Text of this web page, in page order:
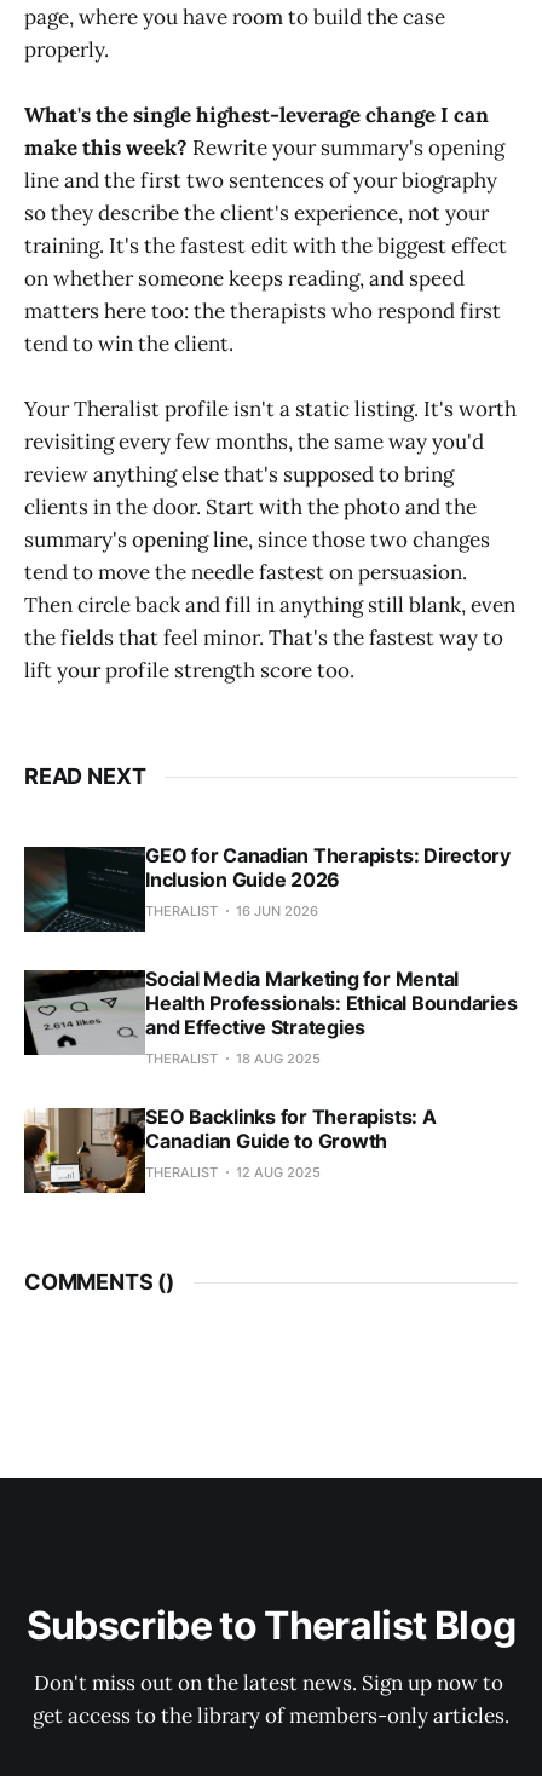
page, where you have room to build the case
properly.
What's the single highest-leverage change I can
make this week? Rewrite your summary's opening
line and the first two sentences of your biography
so they describe the client's experience, not your
training. It's the fastest edit with the biggest effect
on whether someone keeps reading, and speed
matters here too: the therapists who respond first
tend to win the client.
Your Theralist profile isn't a static listing. It's worth
revisiting every few months, the same way you'd
review anything else that's supposed to bring
clients in the door. Start with the photo and the
summary's opening line, since those two changes
tend to move the needle fastest on persuasion.
Then circle back and fill in anything still blank, even
the fields that feel minor. That's the fastest way to
lift your profile strength score too.
READ NEXT
GEO for Canadian Therapists: Directory
Inclusion Guide 2026
THERALIST 16 JUN 2026
Social Media Marketing for Mental
Health Professionals: Ethical Boundaries
and Effective Strategies
THERALIST 18 AUG 2025
SEO Backlinks for Therapists: A
Canadian Guide to Growth
THERALIST 12 AUG 2025
COMMENTS ()
Subscribe to Theralist Blog
Don't miss out on the latest news. Sign up now to
get access to the library of members-only articles.